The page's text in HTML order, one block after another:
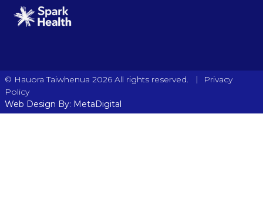
© Hauora Taiwhenua 2026 All rights reserved. |
Privacy
Policy
Web Design By: MetaDigital